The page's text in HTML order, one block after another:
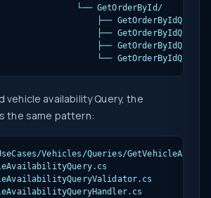
└── GetOrderById/
├──
├──
├──
└──
vehicle availability Query, the
the same pattern:
Vehicles/Queries/